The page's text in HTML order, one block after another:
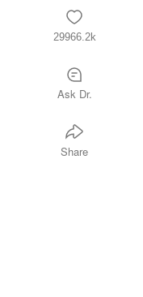
29966.2k
Ask Dr.
Share